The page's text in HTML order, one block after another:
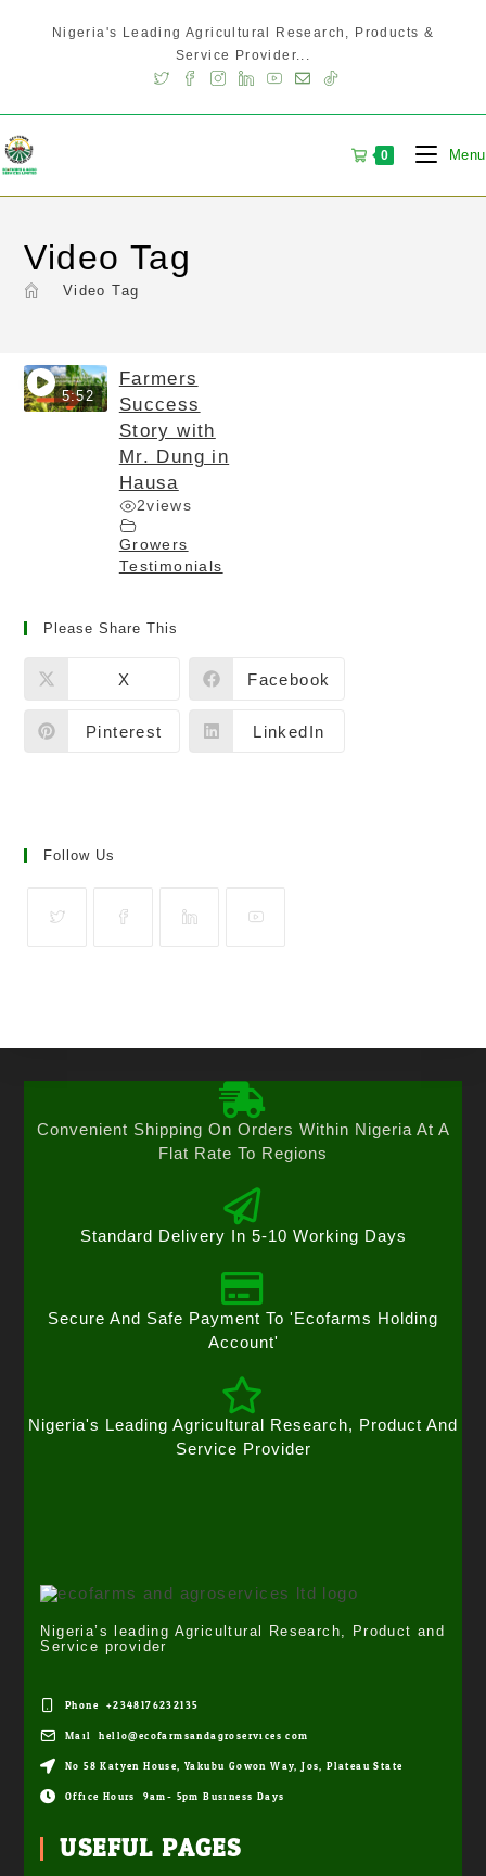
Nigeria's Leading Agricultural Research, Products &
Service Provider...
0 Menu
Video Tag
Video Tag
5:52
Farmers
Success
Story with
Mr. Dung in
Hausa
2views
Growers
Testimonials
Please Share This
X Facebook
Pinterest LinkedIn
Follow Us
Convenient Shipping On Orders Within Nigeria At A
Flat Rate To Regions
Standard Delivery In 5-10 Working Days
Secure And Safe Payment To 'Ecofarms Holding
Account'
Nigeria's Leading Agricultural Research, Product And
Service Provider
Nigeria’s leading Agricultural Research, Product and
Service provider
Phone: +2348176232135
Mail: hello@ecofarmsandagroservices.com
No 58 Katyen House, Yakubu Gowon Way, Jos, Plateau State
Office Hours: 9am- 5pm Business Days
USEFUL PAGES